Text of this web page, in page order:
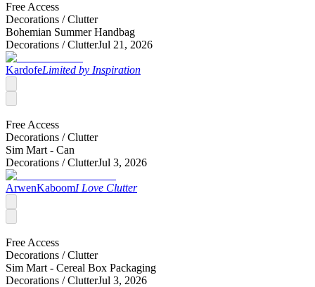
Free Access
Decorations /Clutter
Bohemian Summer Handbag
Decorations /ClutterJul 21, 2026
KardofeLimited by Inspiration
Free Access
Decorations /Clutter
Sim Mart - Can
Decorations /ClutterJul 3, 2026
ArwenKaboomI Love Clutter
Free Access
Decorations /Clutter
Sim Mart - Cereal Box Packaging
Decorations /ClutterJul 3, 2026